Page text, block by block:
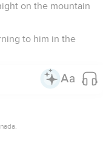
on the mountain
to him in the